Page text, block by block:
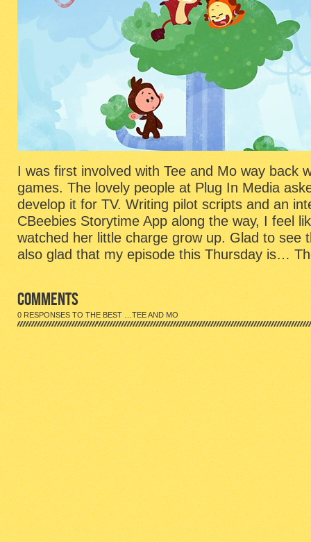
I was first involved with Tee and Mo way back
games. The lovely people at Plug In Media
develop it for TV. Writing pilot scripts and an
CBeebies Storytime App along the way, I feel
watched her little charge grow up. Glad to see
also glad that my episode this Thursday is…
COMMENTS
0 RESPONSES TO THE BEST …TEE AND MO